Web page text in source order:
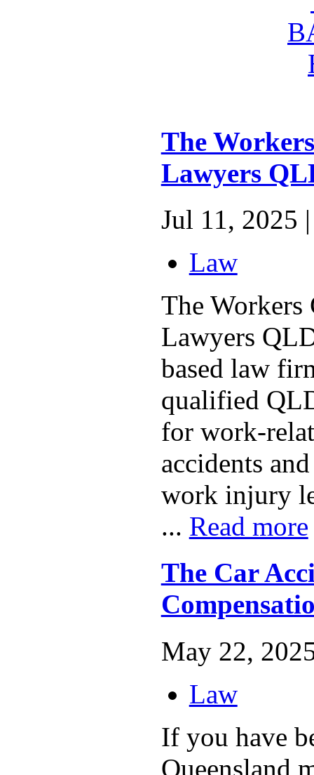
The
Lawyers
Jul 11, 2025 |
Law
The Workers
Lawyers
based law
qualified
for work-
accidents
work injury
... Read more
The Car
May 22,
Law
If you have
Queensland